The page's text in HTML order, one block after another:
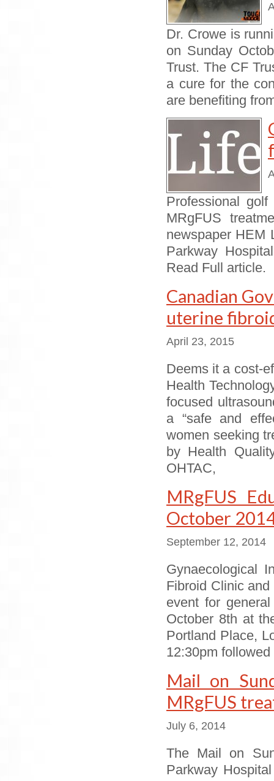
Dr. Crowe is
on Sunday
Trust. The CF
a cure for the
are benefiting
Professional
MRgFUS
newspaper HEM
Parkway
Read Full article.
Canadian
uterine
April 23, 2015
Deems it a cost-
Health
focused
a “safe and
women seeking
by Health
OHTAC,
MRgFUS
October
September 12, 2014
Gynaecological
Fibroid Clinic
event for
October 8th at
Portland Place,
12:30pm
Mail on
MRgFUS
July 6, 2014
The Mail on
Parkway